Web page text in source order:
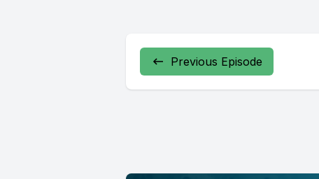
Previous Episode